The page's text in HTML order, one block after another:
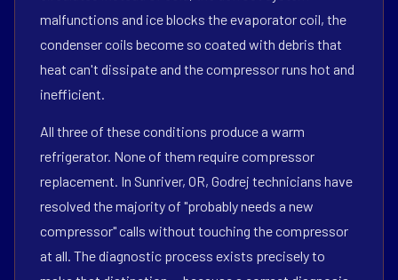
malfunctions and ice blocks the evaporator coil, the
condenser coils become so coated with debris that
heat can't dissipate and the compressor runs hot and
inefficient.
All three of these conditions produce a warm
refrigerator. None of them require compressor
replacement. In Sunriver, OR, Godrej technicians have
resolved the majority of "probably needs a new
compressor" calls without touching the compressor
at all. The diagnostic process exists precisely to